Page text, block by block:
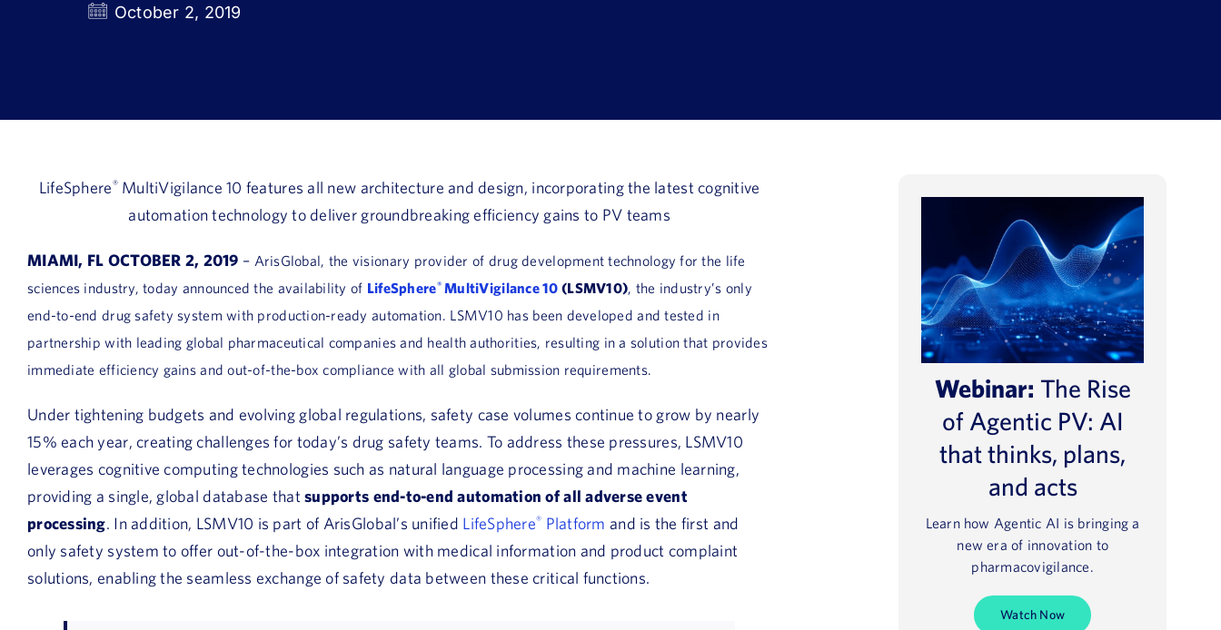
October 2, 2019
LifeSphere®MultiVigilance 10 features all new architecture and design, incorporating the latest cognitive
automation technology to deliver groundbreaking efficiency gains to PV teams
MIAMI, FL OCTOBER 2, 2019 – ArisGlobal, the visionary provider of drug development technology for the life
sciences industry, today announced the availability of LifeSphere®MultiVigilance 10 (LSMV10), the industry’s only
end-to-end drug safety system with production-ready automation. LSMV10 has been developed and tested in
partnership with leading global pharmaceutical companies and health authorities, resulting in a solution that provides
immediate efficiency gains and out-of-the-box compliance with all global submission requirements.
Under tightening budgets and evolving global regulations, safety case volumes continue to grow by nearly
15% each year, creating challenges for today’s drug safety teams. To address these pressures, LSMV10
leverages cognitive computing technologies such as natural language processing and machine learning,
providing a single, global database thatsupports end-to-end automation of all adverse event
processing. In addition, LSMV10 is part of ArisGlobal’s unified LifeSphere® Platform and is the first and
only safety system to offer out-of-the-box integration with medical information and product complaint
solutions, enabling the seamless exchange of safety data between these critical functions.
Webinar: The Rise
of Agentic PV: AI
that thinks, plans,
and acts
Learn how Agentic AI is bringing a
new era of innovation to
pharmacovigilance.
Watch Now